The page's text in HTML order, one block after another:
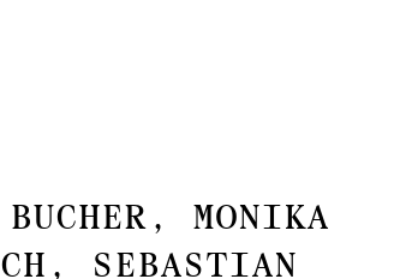
Monika
Sebastian